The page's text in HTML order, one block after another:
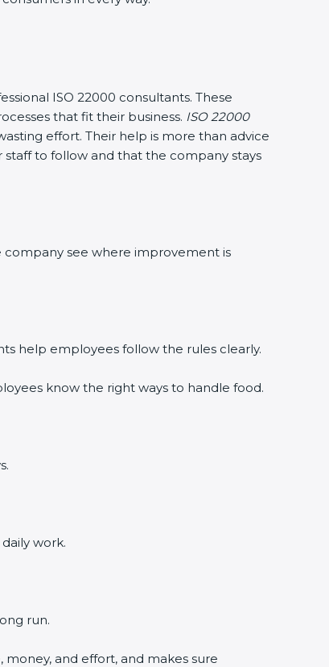
ISO 22000 consultants. These
that fit their business. ISO 22000
effort. Their help is more than advice
to follow and that the company stays
company see where improvement is
help employees follow the rules clearly.
know the right ways to handle food.
work.
run.
and effort, and makes sure